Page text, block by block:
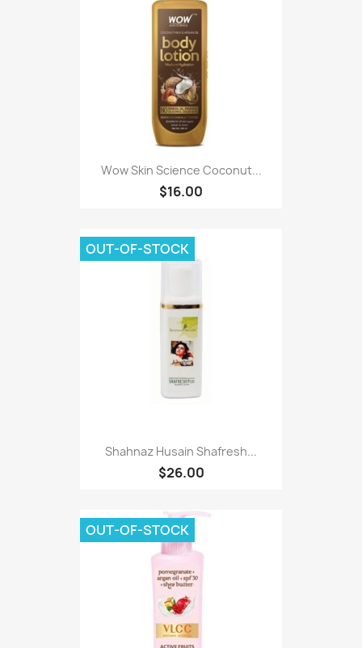
Wow Skin Science Coconut...
$16.00
Shahnaz Husain Shafresh...
$26.00
OUT-OF-STOCK
OUT-OF-STOCK